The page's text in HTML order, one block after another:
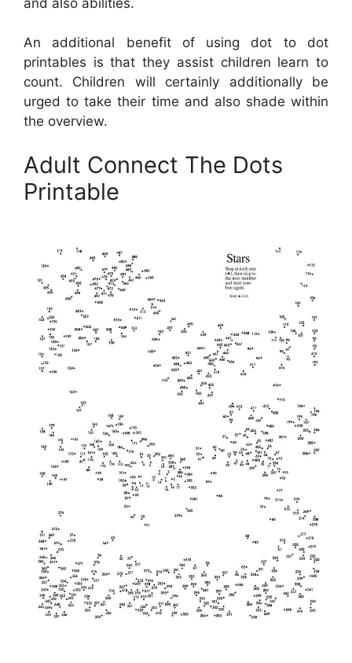
An additional benefit of using dot to dot
printables is that they assist children learn to
count. Children will certainly additionally be
urged to take their time and also shade within
the overview.
Adult Connect The Dots
Printable